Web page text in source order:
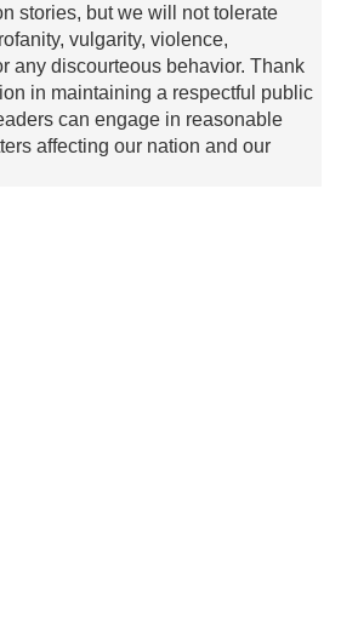
stories, but we will not tolerate
vulgarity, violence,
any discourteous behavior. Thank
in maintaining a respectful public
can engage in reasonable
affecting our nation and our